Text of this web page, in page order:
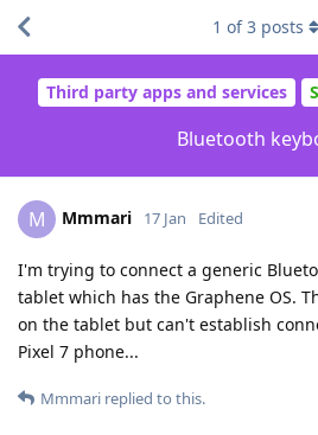
Third party apps and services
Bluetooth
1 of3 posts
M Mmmari 17 Jan Edited
I'm trying to connect a generic
tablet which has the Graphene OS.
on the tablet but can't establish
Pixel 7 phone...
Mmmari replied to this.